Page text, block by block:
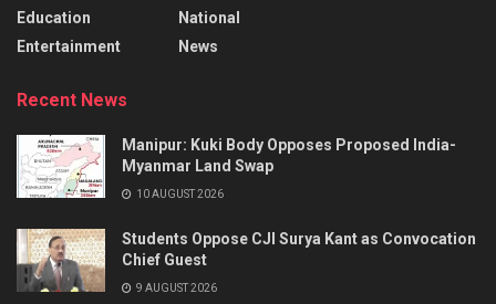
Education
Entertainment
National
News
Recent News
Manipur: Kuki Body Opposes Proposed India-
Myanmar Land Swap
10 AUGUST 2026
Students Oppose CJI Surya Kant as Convocation
Chief Guest
9 AUGUST 2026